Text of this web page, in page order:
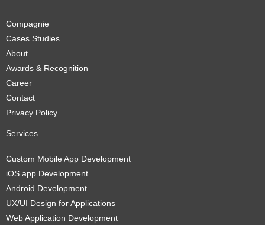
Compagnie
Cases Studies
About
Awards & Recognition
Career
Contact
Privacy Policy
Services
Custom Mobile App Development
iOS app Development
Android Development
UX/UI Design for Applications
Web Application Development